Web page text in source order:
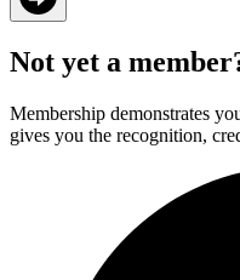
Not yet a
Membership demonstrates
gives you the recognition,